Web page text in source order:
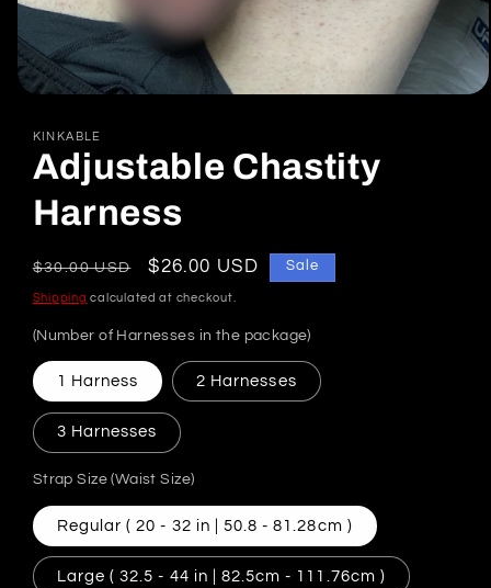
modal
KINKABLE
Adjustable Chastity
Harness
Regular
price
$30.00 USD
Sale
price
$26.00 USD Sale
Shipping calculated at checkout.
(Number of Harnesses in the package)
1 Harness 2 Harnesses
3 Harnesses
Strap Size (Waist Size)
Regular ( 20 - 32 in | 50.8 - 81.28cm )
Large ( 32.5 - 44 in | 82.5cm - 111.76cm )